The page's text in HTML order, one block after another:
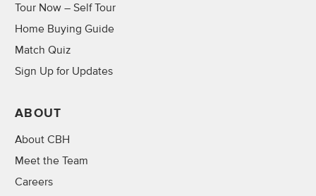
Tour Now – Self Tour
Home Buying Guide
Match Quiz
Sign Up for Updates
ABOUT
About CBH
Meet the Team
Careers